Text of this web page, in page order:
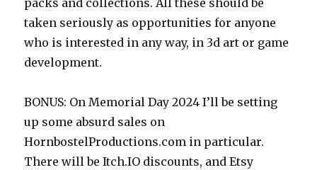
taken seriously as opportunities for anyone
who is interested in any way, in 3d art or game
development.
BONUS: On Memorial Day 2024 I’ll be setting
up some absurd sales on
HornbostelProductions.com in particular.
There will be Itch.IO discounts, and Etsy